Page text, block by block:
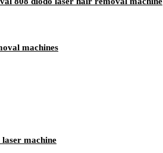
machines
machine